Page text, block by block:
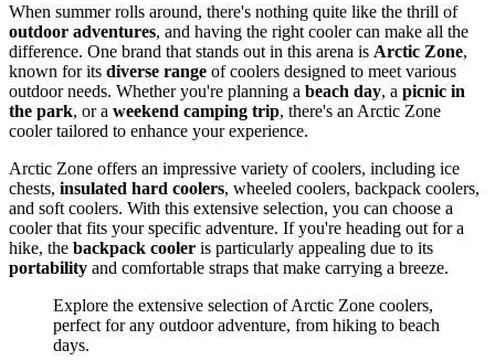
When summer rolls around, there's nothing quite like the thrill of
outdoor adventures, and having the right cooler can make all the
difference. One brand that stands out in this arena is Arctic Zone,
known for its diverse range of coolers designed to meet various
outdoor needs. Whether you're planning a beach day, a picnic in
the park, or a weekend camping trip, there's an Arctic Zone
cooler tailored to enhance your experience.
Arctic Zone offers an impressive variety of coolers, including ice
chests, insulated hard coolers, wheeled coolers, backpack coolers,
and soft coolers. With this extensive selection, you can choose a
cooler that fits your specific adventure. If you're heading out for a
hike, the backpack cooler is particularly appealing due to its
portability and comfortable straps that make carrying a breeze.
Explore the extensive selection of Arctic Zone coolers,
perfect for any outdoor adventure, from hiking to beach
days.